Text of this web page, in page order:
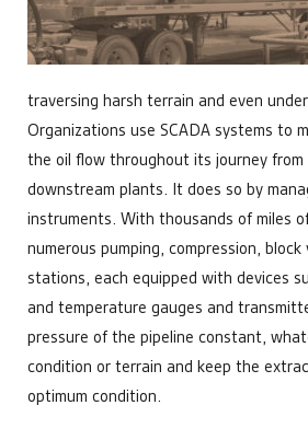
traversing harsh terrain and even
Organizations use SCADA systems to
the oil flow throughout its journey
downstream plants. It does so by
instruments. With thousands of miles
numerous pumping, compression,
stations, each equipped with devices
and temperature gauges and
pressure of the pipeline constant,
condition or terrain and keep the
optimum condition.